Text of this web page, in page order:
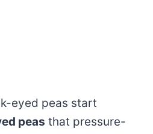
eyed peas start
peas that pressure-